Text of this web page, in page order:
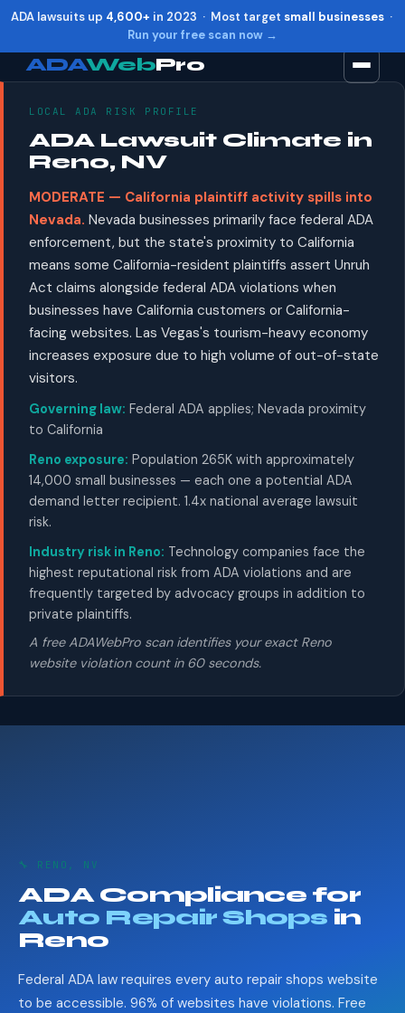
ADA lawsuits up 4,600+ in 2023 · Most target small businesses·
Run your free scan now →
ADAWebPro
LOCAL ADA RISK PROFILE
ADA Lawsuit Climate in
Reno, NV
MODERATE — California plaintiff activity spills into
Nevada. Nevada businesses primarily face federal ADA
enforcement, but the state's proximity to California
means some California-resident plaintiffs assert Unruh
Act claims alongside federal ADA violations when
businesses have California customers or California-
facing websites. Las Vegas's tourism-heavy economy
increases exposure due to high volume of out-of-state
visitors.
Governing law: Federal ADA applies; Nevada proximity
to California
Reno exposure: Population 265K with approximately
14,000 small businesses — each one a potential ADA
demand letter recipient. 1.4x national average lawsuit
risk.
Industry risk in Reno: Technology companies face the
highest reputational risk from ADA violations and are
frequently targeted by advocacy groups in addition to
private plaintiffs.
A free ADAWebPro scan identifies your exact Reno
website violation count in 60 seconds.
🔧 RENO, NV
ADA Compliance for
Auto Repair Shops in
Reno
Federal ADA law requires every auto repair shops website
to be accessible. 96% of websites have violations. Free
Increase text Alt + =
Decrease text
Reset Alt + R
Show shortcuts ?
Close Esc